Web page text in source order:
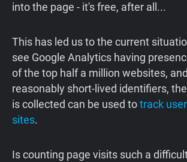
into the page - it's free, after all...
This has led us to the current
see Google Analytics having
of the top half a million websites,
reasonably short-lived identifiers,
is collected can be used totrack
sites.
Is counting page visits such a